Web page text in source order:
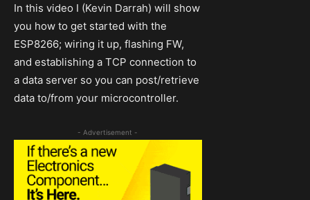
In this video I (Kevin Darrah) will show
you how to get started with the
ESP8266; wiring it up, flashing FW,
and establishing a TCP connection to
a data server so you can post/retrieve
data to/from your microcontroller.
- Advertisement -